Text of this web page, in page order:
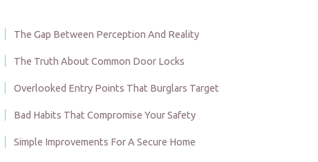
The Gap Between Perception And Reality
The Truth About Common Door Locks
Overlooked Entry Points That Burglars Target
Bad Habits That Compromise Your Safety
Simple Improvements For A Secure Home